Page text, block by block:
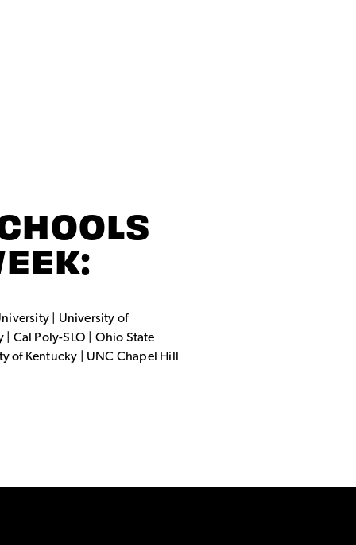
| University of
Cal Poly-SLO | Ohio State
of Kentucky | UNC Chapel Hill